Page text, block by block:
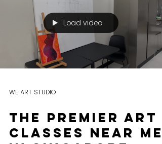
EXPLORING CREATIVITY We Art is not just a
name, it's a movement. It embodies the
mission of igniting the spark of creativity that
resides...
Load video